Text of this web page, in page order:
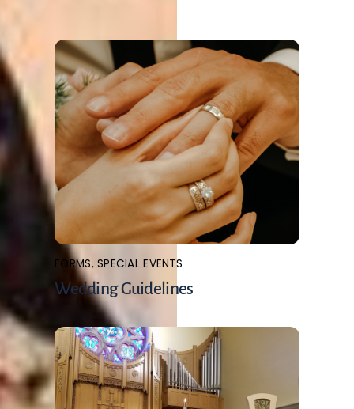
FORMS,SPECIAL EVENTS
Wedding Guidelines